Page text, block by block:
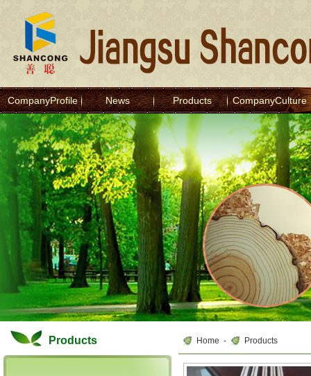
CompanyProfile News Products CompanyCulture
Products Home - Products